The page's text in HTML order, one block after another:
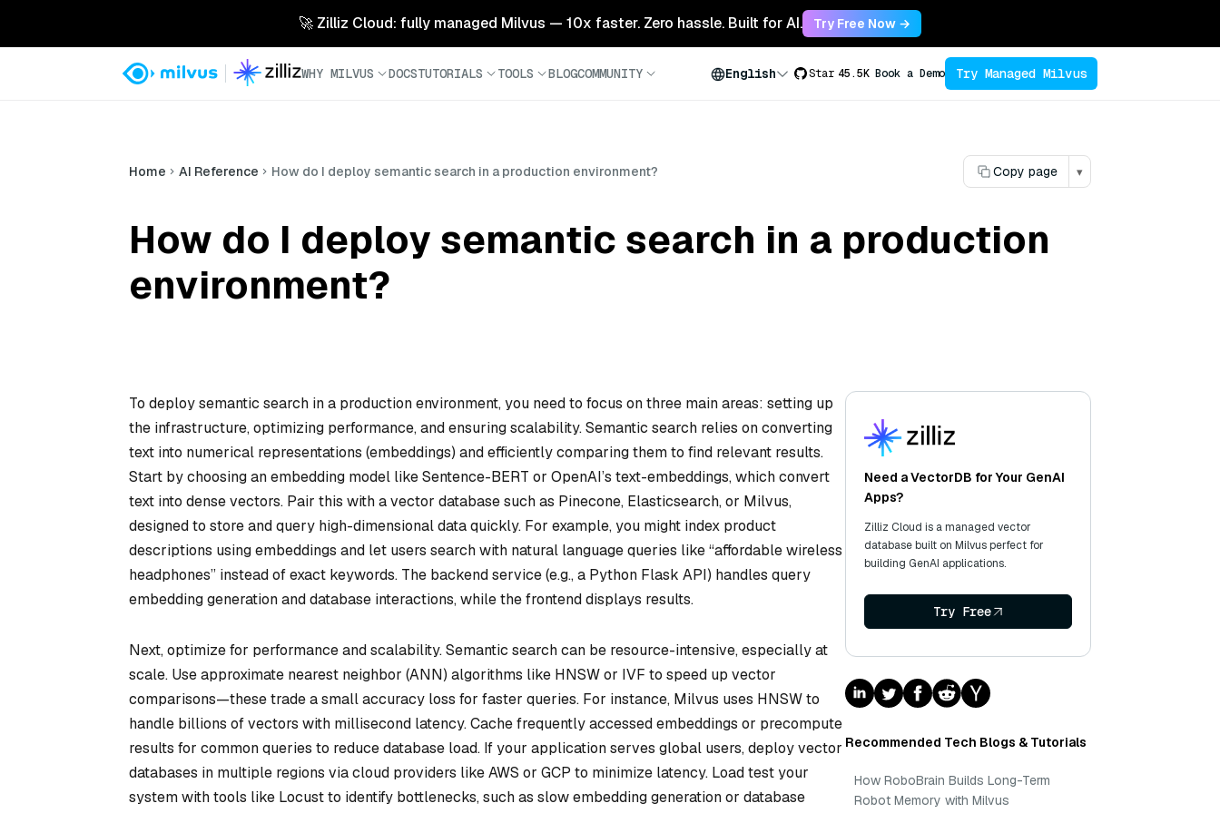
🚀 Zilliz Cloud: fully managed Milvus — 10x faster. Zero hassle. Built for AI. Try Free Now →
WHY MILVUS DOCSTUTORIALS TOOLS BLOGCOMMUNITY English Star 45.5K Book a Demo Try Managed Milvus
Home AI Reference How do I deploy semantic search in a production environment? Copy page ▾
How do I deploy semantic search in a production
environment?
To deploy semantic search in a production environment, you need to focus on three main areas: setting up
the infrastructure, optimizing performance, and ensuring scalability. Semantic search relies on converting
text into numerical representations (embeddings) and efficiently comparing them to find relevant results.
Start by choosing an embedding model like Sentence-BERT or OpenAI’s text-embeddings, which convert
text into dense vectors. Pair this with a vector database such as Pinecone, Elasticsearch, or Milvus,
designed to store and query high-dimensional data quickly. For example, you might index product
descriptions using embeddings and let users search with natural language queries like “affordable wireless
headphones” instead of exact keywords. The backend service (e.g., a Python Flask API) handles query
embedding generation and database interactions, while the frontend displays results.
Next, optimize for performance and scalability. Semantic search can be resource-intensive, especially at
scale. Use approximate nearest neighbor (ANN) algorithms like HNSW or IVF to speed up vector
comparisons—these trade a small accuracy loss for faster queries. For instance, Milvus uses HNSW to
handle billions of vectors with millisecond latency. Cache frequently accessed embeddings or precompute
results for common queries to reduce database load. If your application serves global users, deploy vector
databases in multiple regions via cloud providers like AWS or GCP to minimize latency. Load test your
system with tools like Locust to identify bottlenecks, such as slow embedding generation or database
Need a VectorDB for Your GenAI
Apps?
Zilliz Cloud is a managed vector
database built on Milvus perfect for
building GenAI applications.
Try Free
Recommended Tech Blogs & Tutorials
How RoboBrain Builds Long-Term
Robot Memory with Milvus